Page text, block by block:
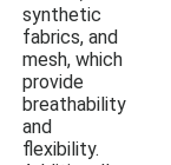
synthetic
fabrics, and
mesh, which
provide
breathability
and
flexibility.